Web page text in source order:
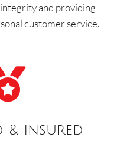
and providing
customer service.
& Insured